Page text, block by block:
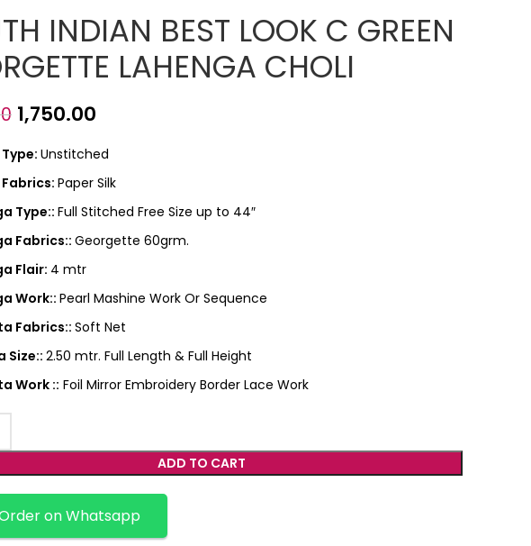
INDIAN BEST LOOK C GREEN
LAHENGA CHOLI
1,750.00
Unstitched
Paper Silk
Type::Full Stitched Free Size up to 44″
Fabrics::Georgette 60grm.
Flair: 4 mtr
Work:: Pearl Mashine Work Or Sequence
Fabrics:: Soft Net
Size:: 2.50 mtr. Full Length & Full Height
Work :: Foil Mirror Embroidery Border Lace Work
ADD TO CART
on Whatsapp